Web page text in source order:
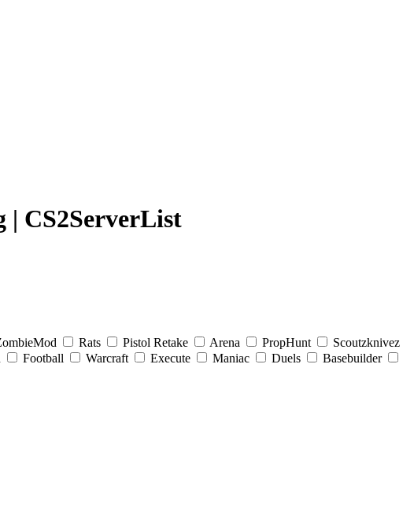
| CS2ServerList
Rats Pistol Retake Arena PropHunt
Scoutzknivez
Football Warcraft Execute Maniac Duels
Basebuilder